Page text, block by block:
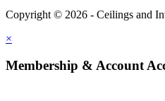
Copyright © 2026 - Ceilings and
×
Membership & Account